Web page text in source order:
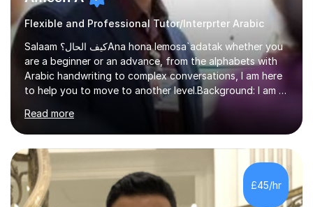
Flexible and Professional Tutor/Interprter Arabic
Salaam كيف الحال؟Ana hona lemosa`adatak whether you
are a beginner or an advance, from the alphabets with
Arabic handwriting to complex conversations, I am here
to help you to move to another level.Background: I am a
native Arabic speaker with BA in English (Saudi Arabia),
MA in Translation Arabic-English (UK) and Diploma in
Interpreting Arabic-English (UK).What is my story? When
I was 9 years old, I was fascinated to see my father
talking with a person in a language I did not understand.
This scene has a special place in my memory in addition
to many times he used to interpret parts of the dial...
Read more
£45/hr